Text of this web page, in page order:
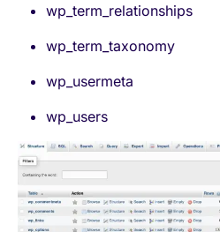
wp_term_relationships
wp_term_taxonomy
wp_usermeta
wp_users